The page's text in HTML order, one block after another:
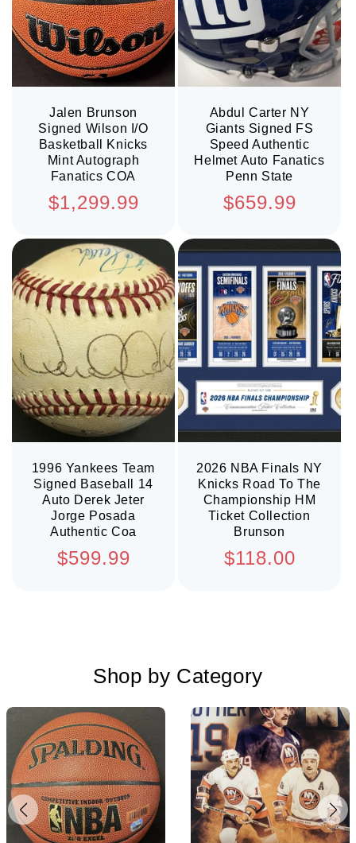
Jalen Brunson
Signed Wilson I/O
Basketball Knicks
Mint Autograph
Fanatics COA
Regular
$1,299.99
Abdul Carter NY
Giants Signed FS
Speed Authentic
Helmet Auto Fanatics
Penn State
Regular
$659.99
1996 Yankees Team
Signed Baseball 14
Auto Derek Jeter
Jorge Posada
Authentic Coa
Regular
$599.99
2026 NBA Finals NY
Knicks Road To The
Championship HM
Ticket Collection
Brunson
Regular
$118.00
Shop by Category